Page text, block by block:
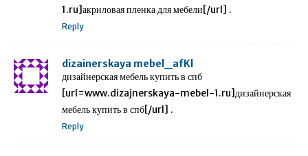
1.ru]акриловая пленка для мебели[/url] .
Reply
dizainerskaya mebel_afKl
дизайнерская мебель купить в спб
[url=www.dizajnerskaya-mebel-1.ru]дизайнерская
мебель купить в спб[/url] .
Reply